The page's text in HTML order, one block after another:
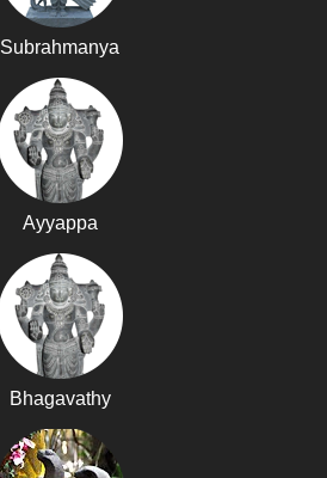
Subrahmanya
Ayyappa
Bhagavathy